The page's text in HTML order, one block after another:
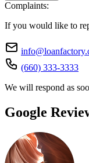
Complaints:
If you would like to
(660) 333-3333
We will respond as
Google